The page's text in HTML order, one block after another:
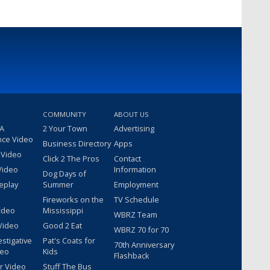
Video
Video
COMMUNITY
2 Your Town
Business Directory
Click 2 The Pros
Dog Days of
Summer
Fireworks on the
Mississippi
Good 2 Eat
Pat's Coats for
Kids
Stuff The Bus
ABOUT US
Advertising
Apps
Contact
Information
Employment
TV Schedule
WBRZ Team
WBRZ 70 for 70
70th Anniversary
Flashback